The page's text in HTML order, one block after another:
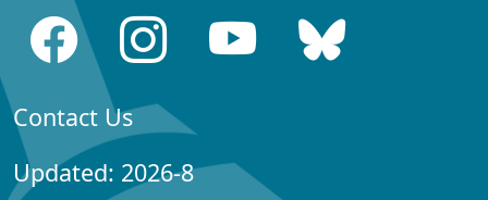
Contact Us
Updated: 2026-8